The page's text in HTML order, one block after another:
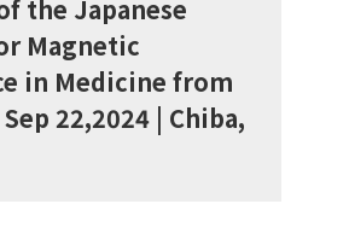
the Japanese
Magnetic
in Medicine from
22,2024 | Chiba,